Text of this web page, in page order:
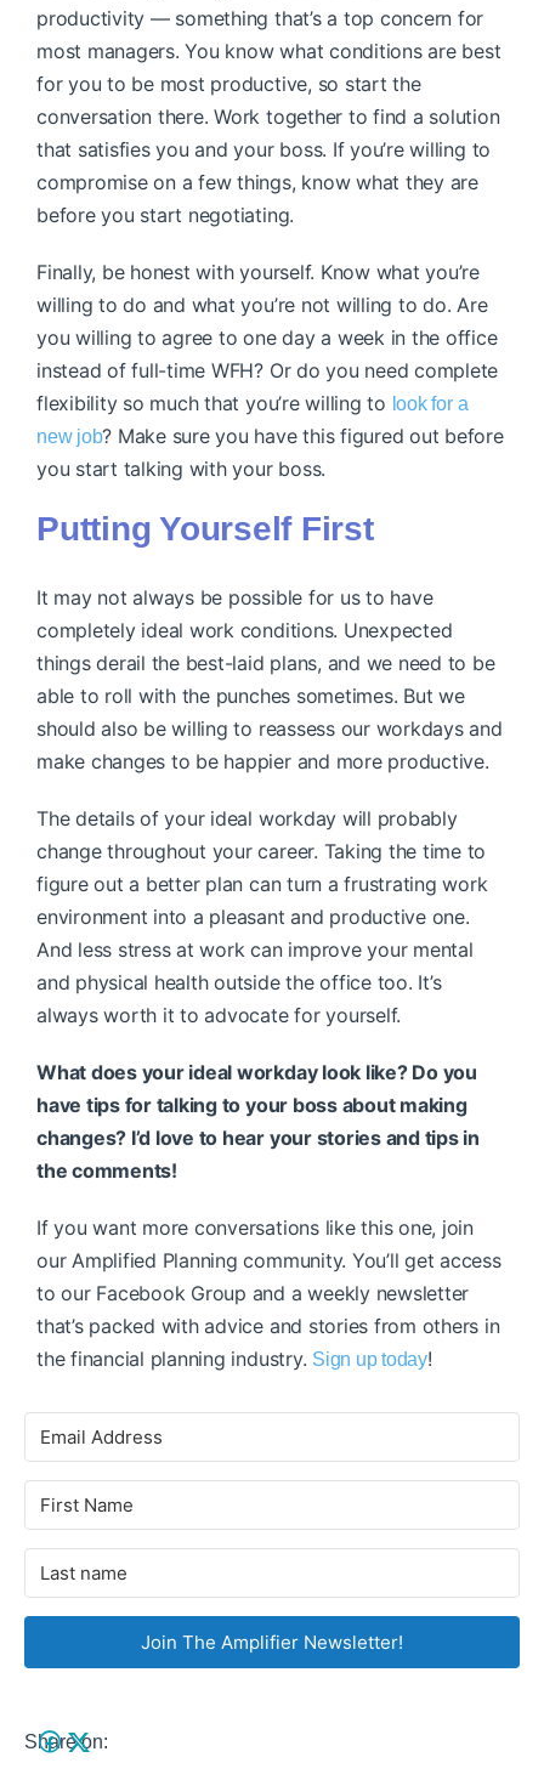
productivity — something that’s a top concern for
most managers. You know what conditions are best
for you to be most productive, so start the
conversation there. Work together to find a solution
that satisfies you and your boss. If you’re willing to
compromise on a few things, know what they are
before you start negotiating.
Finally, be honest with yourself. Know what you’re
willing to do and what you’re not willing to do. Are
you willing to agree to one day a week in the office
instead of full-time WFH? Or do you need complete
flexibility so much that you’re willing to look for a
new job? Make sure you have this figured out before
you start talking with your boss.
Putting Yourself First
It may not always be possible for us to have
completely ideal work conditions. Unexpected
things derail the best-laid plans, and we need to be
able to roll with the punches sometimes. But we
should also be willing to reassess our workdays and
make changes to be happier and more productive.
The details of your ideal workday will probably
change throughout your career. Taking the time to
figure out a better plan can turn a frustrating work
environment into a pleasant and productive one.
And less stress at work can improve your mental
and physical health outside the office too. It’s
always worth it to advocate for yourself.
What does your ideal workday look like? Do you
have tips for talking to your boss about making
changes? I’d love to hear your stories and tips in
the comments!
If you want more conversations like this one, join
our Amplified Planning community. You’ll get access
to our Facebook Group and a weekly newsletter
that’s packed with advice and stories from others in
the financial planning industry. Sign up today!
Join The Amplifier Newsletter!
Share on: